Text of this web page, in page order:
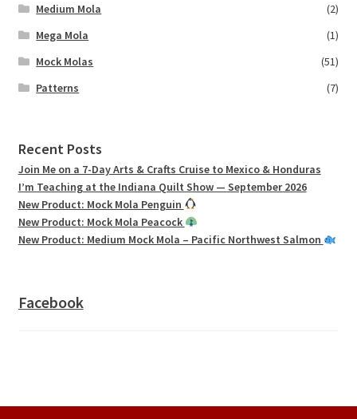
Medium Mola
(2)
Mega Mola
(1)
Mock Molas
(51)
Patterns
(7)
Recent Posts
Join Me on a 7-Day Arts & Crafts Cruise to Mexico & Honduras
I’m Teaching at the Indiana Quilt Show — September 2026
New Product: Mock Mola Penguin
New Product: Mock Mola Peacock
New Product: Medium Mock Mola – Pacific Northwest Salmon
Facebook